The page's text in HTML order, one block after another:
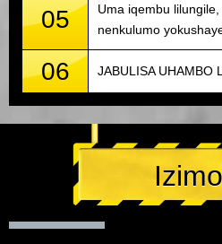
05
Uma iqembu
nenkulumo
06 JABULISA UHAMBO